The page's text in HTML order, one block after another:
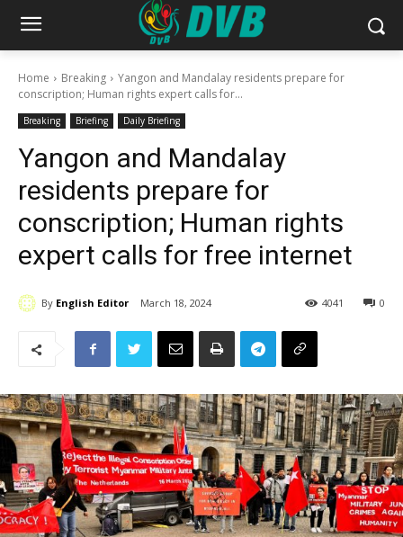
Home Breaking
Yangon and Mandalay residents prepare for
conscription; Human rights expert calls for...
Breaking Briefing Daily Briefing
Yangon and Mandalay
residents prepare for
conscription; Human rights
expert calls for free internet
By English Editor March 18, 2024 0
4041